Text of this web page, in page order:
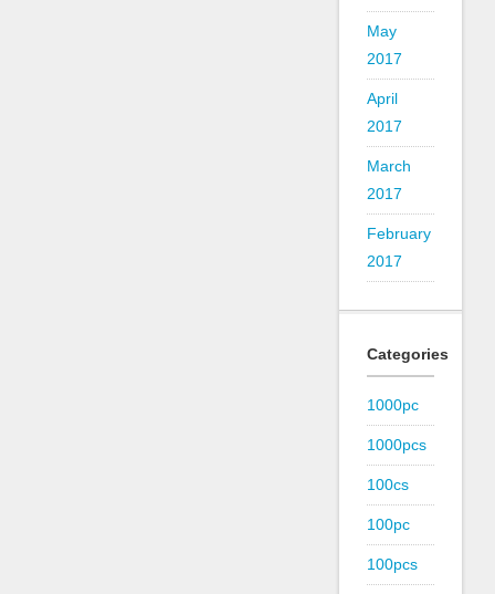
May
2017
April
2017
March
2017
February
2017
Categories
1000pc
1000pcs
100cs
100pc
100pcs